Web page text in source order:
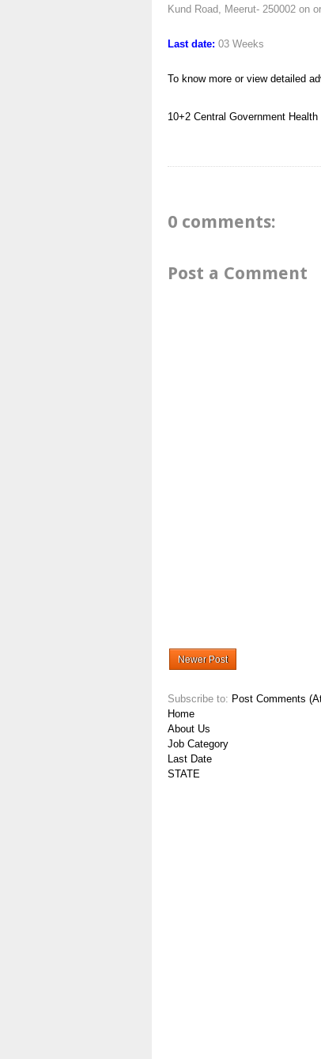
Kund Road, Meerut- 250002 on
Last date: 03 Weeks
To know more or view detailed
10+2 Central Government
0 comments:
Post a Comment
Newer Post
Subscribe to: Post Comments
Home
About Us
Job Category
Last Date
STATE